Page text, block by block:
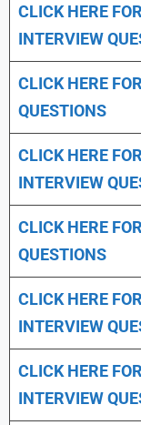
CLICK HERE
INTERVIEW
CLICK HERE FOR
QUESTIONS
CLICK HERE FOR
INTERVIEW
CLICK HERE FOR
QUESTIONS
CLICK HERE FOR
INTERVIEW
CLICK HERE
INTERVIEW